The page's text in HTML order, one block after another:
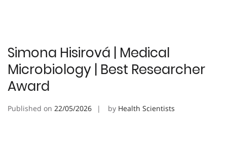
Simona Hisirová | Medical
Microbiology | Best Researcher
Award
Published on 22/05/2026 by Health Scientists